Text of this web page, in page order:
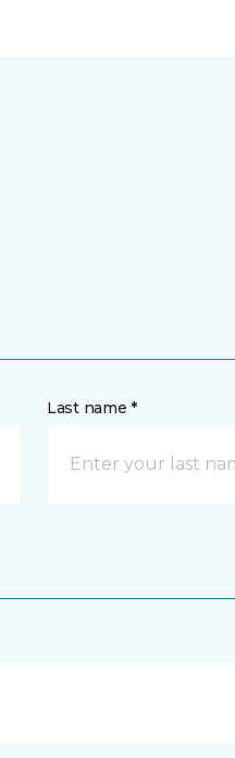
Last name *